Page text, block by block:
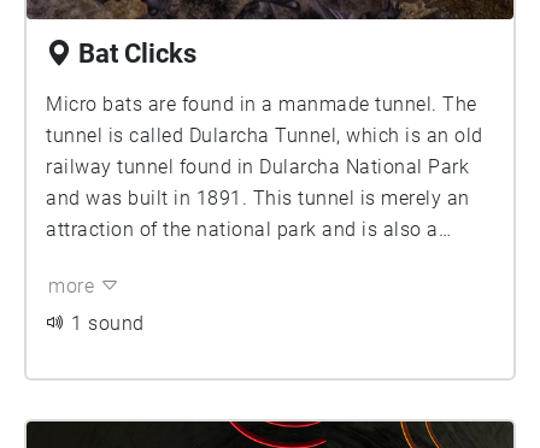
Bat Clicks
Micro bats are found in a manmade tunnel. The
tunnel is called Dularcha Tunnel, which is an old
railway tunnel found in Dularcha National Park
and was built in 1891. This tunnel is merely an
attraction of the national park and is also a
using light as a way of portraying or replicating
sound and layering this light over the image.
more
1 sound